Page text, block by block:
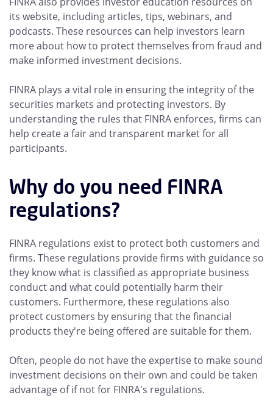
its website, including articles, tips, webinars, and
podcasts. These resources can help investors learn
more about how to protect themselves from fraud and
make informed investment decisions.
FINRA plays a vital role in ensuring the integrity of the
securities markets and protecting investors. By
understanding the rules that FINRA enforces, firms can
help create a fair and transparent market for all
participants.
Why do you need FINRA
regulations?
FINRA regulations exist to protect both customers and
firms. These regulations provide firms with guidance so
they know what is classified as appropriate business
conduct and what could potentially harm their
customers. Furthermore, these regulations also
protect customers by ensuring that the financial
products they're being offered are suitable for them.
Often, people do not have the expertise to make sound
investment decisions on their own and could be taken
advantage of if not for FINRA's regulations.